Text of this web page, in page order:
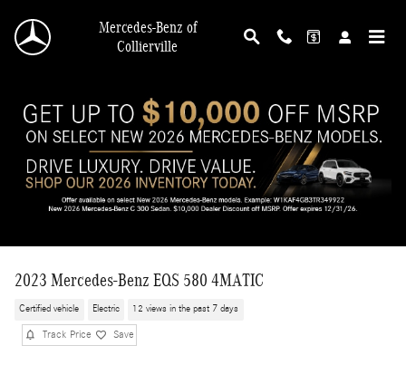
Mercedes-Benz of
Collierville
2023 Mercedes-Benz EQS 580 4MATIC
Certified vehicle Electric 12 views in the past 7 days
Track Price Save